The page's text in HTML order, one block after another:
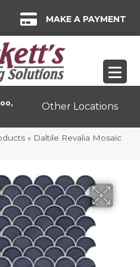
MAKE A PAYMENT
Other Locations
» Daltile Revalia Mosaic